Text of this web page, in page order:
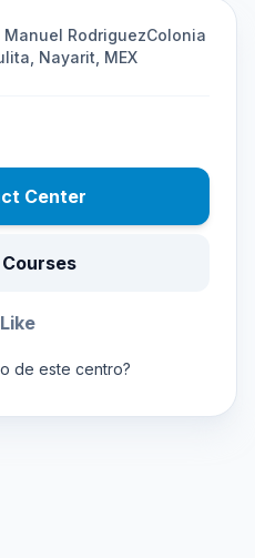
RodriguezColonia
Nayarit, MEX
Center
Like
de este centro?